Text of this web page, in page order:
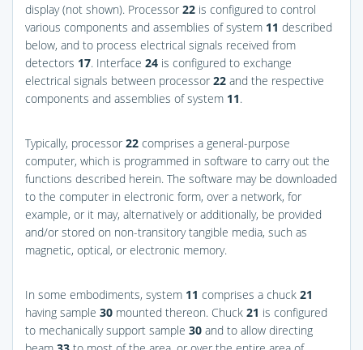
display (not shown). Processor 22 is configured to control
various components and assemblies of system 11 described
below, and to process electrical signals received from
detectors 17. Interface 24 is configured to exchange
electrical signals between processor 22 and the respective
components and assemblies of system 11.
Typically, processor 22 comprises a general-purpose
computer, which is programmed in software to carry out the
functions described herein. The software may be downloaded
to the computer in electronic form, over a network, for
example, or it may, alternatively or additionally, be provided
and/or stored on non-transitory tangible media, such as
magnetic, optical, or electronic memory.
In some embodiments, system 11 comprises a chuck 21
having sample 30 mounted thereon. Chuck 21 is configured
to mechanically support sample 30 and to allow directing